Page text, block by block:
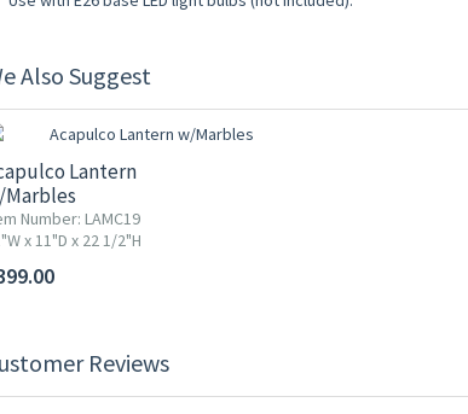
Also Suggest
Lantern
Number: LAMC19
x 11"D x 22 1/2"H
Reviews